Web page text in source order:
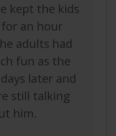
kept the kids
an hour
adults had
fun as the
later and
still talking
him.